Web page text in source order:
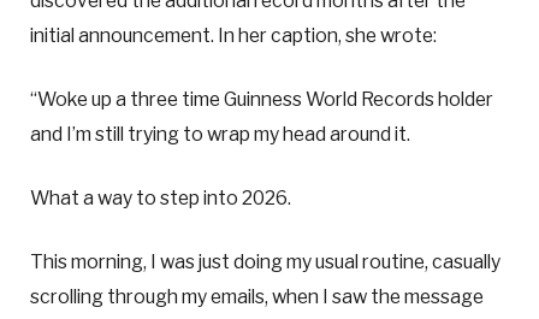
initial announcement. In her caption, she wrote:
“Woke up a three time Guinness World Records holder
and I’m still trying to wrap my head around it.
What a way to step into 2026.
This morning, I was just doing my usual routine, casually
scrolling through my emails, when I saw the message